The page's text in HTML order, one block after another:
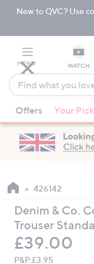
Skip
Navigation
Skip
New to QVC? Use
MENU WATCH
Find
what
you
love
suggestions
are
available,
up
down
arrow
keys
or
Offers Your
426142
Denim & Co.
Trouser
Deleted
£39.00
P&P:£3.95